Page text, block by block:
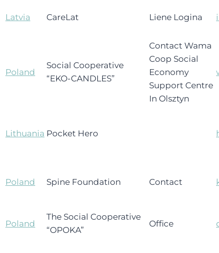
Latvia CareLat Liene Logina
Poland
Social Cooperative
“EKO-CANDLES”
Contact Wama
Coop Social
Economy
Support Centre
In Olsztyn
Lithuania Pocket Hero
Poland Spine Foundation Contact
Poland
The Social Cooperative
“OPOKA”
Office